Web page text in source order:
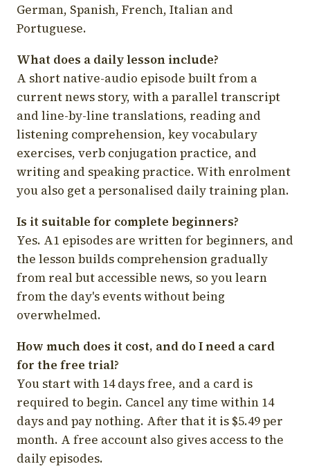
German, Spanish, French, Italian and
Portuguese.
What does a daily lesson include?
A short native-audio episode built from a
current news story, with a parallel transcript
and line-by-line translations, reading and
listening comprehension, key vocabulary
exercises, verb conjugation practice, and
writing and speaking practice. With enrolment
you also get a personalised daily training plan.
Is it suitable for complete beginners?
Yes. A1 episodes are written for beginners, and
the lesson builds comprehension gradually
from real but accessible news, so you learn
from the day's events without being
overwhelmed.
How much does it cost, and do I need a card
for the free trial?
You start with 14 days free, and a card is
required to begin. Cancel any time within 14
days and pay nothing. After that it is $5.49 per
month. A free account also gives access to the
daily episodes.